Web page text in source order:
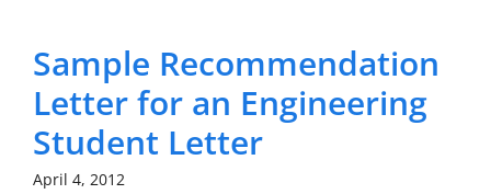
Sample Recommendation
Letter for an Engineering
Student Letter
April 4, 2012